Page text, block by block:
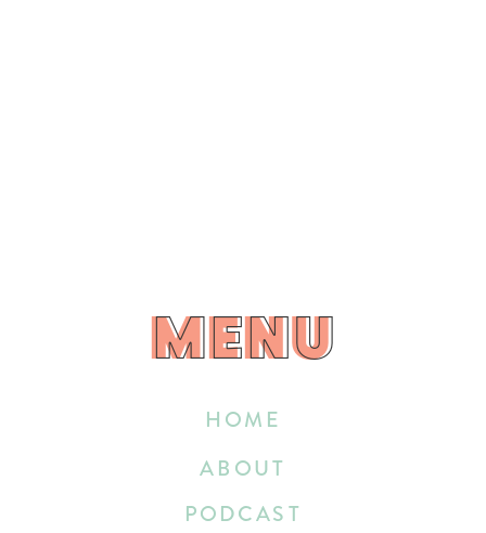
HOME
ABOUT
PODCAST
MENU
MENU